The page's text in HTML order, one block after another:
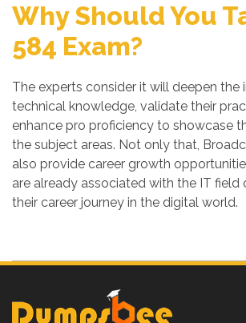
Why Should You
584 Exam?
The experts consider it will deepen the
technical knowledge, validate their
enhance pro proficiency to showcase
the subject areas. Not only that,
also provide career growth
are already associated with the IT
their career journey in the digital world.